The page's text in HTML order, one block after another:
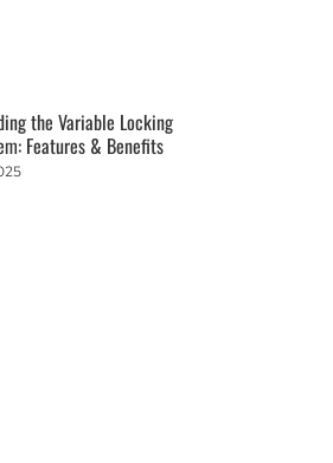
the Variable Locking
Features & Benefits